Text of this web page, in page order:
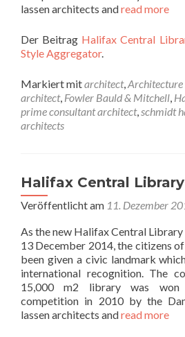
lassen architects andread more
Der Beitrag Halifax Central
Style Aggregator.
Markiert mitarchitect,Architecture
architect, Fowler Bauld & Mitchell,
prime consultant architect,schmidt
architects
Halifax Central Library
Veröffentlicht am 11. Dezember
As the new Halifax Central
13 December 2014, the citizens
been given a civic landmark
international recognition. The
15,000 m2 library was won
competition in 2010 by the
lassen architects andread more